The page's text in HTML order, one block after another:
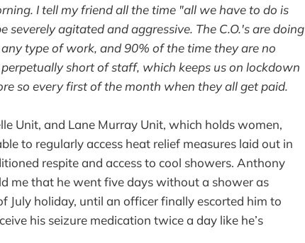
I tell my friend all the time "all we have to do is
severely agitated and aggressive. The C.O.'s are doing
type of work, and 90% of the time they are no
short of staff, which keeps us on lockdown
so every first of the month when they all get paid.
Unit, and Lane Murray Unit, which holds women,
to regularly access heat relief measures laid out in
respite and access to cool showers. Anthony
me that he went five days without a shower as
July holiday, until an officer finally escorted him to
his seizure medication twice a day like he’s